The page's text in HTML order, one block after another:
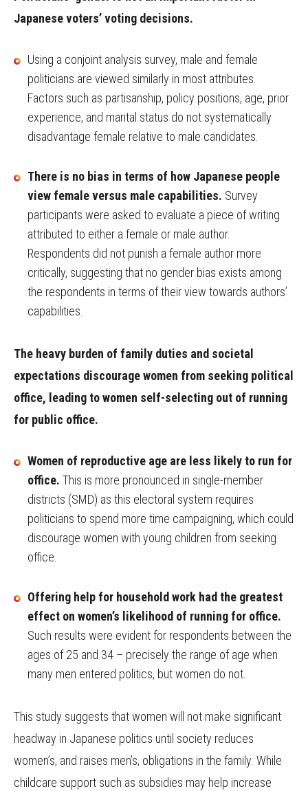
Japanese voters’ voting decisions.
Using a conjoint analysis survey, male and female
politicians are viewed similarly in most attributes.
Factors such as partisanship, policy positions, age, prior
experience, and marital status do not systematically
disadvantage female relative to male candidates.
There is no bias in terms of how Japanese people
view female versus male capabilities. Survey
participants were asked to evaluate a piece of writing
attributed to either a female or male author.
Respondents did not punish a female author more
critically, suggesting that no gender bias exists among
the respondents in terms of their view towards authors’
capabilities.
The heavy burden of family duties and societal
expectations discourage women from seeking political
office, leading to women self-selecting out of running
for public office.
Women of reproductive age are less likely to run for
office. This is more pronounced in single-member
districts (SMD) as this electoral system requires
politicians to spend more time campaigning, which could
discourage women with young children from seeking
office.
Offering help for household work had the greatest
effect on women’s likelihood of running for office.
Such results were evident for respondents between the
ages of 25 and 34 – precisely the range of age when
many men entered politics, but women do not.
This study suggests that women will not make significant
headway in Japanese politics until society reduces
women’s, and raises men’s, obligations in the family. While
childcare support such as subsidies may help increase